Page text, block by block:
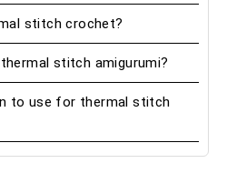
stitch crochet?
stitch amigurumi?
to use for thermal stitch